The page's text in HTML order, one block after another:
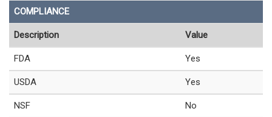
COMPLIANCE
Description Value
FDA Yes
USDA Yes
NSF No